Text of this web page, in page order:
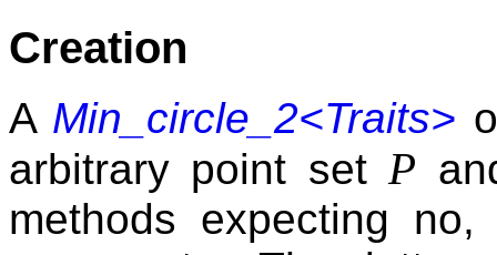
Creation
A Min_circle_2<Traits>
arbitrary point setP
methods expecting